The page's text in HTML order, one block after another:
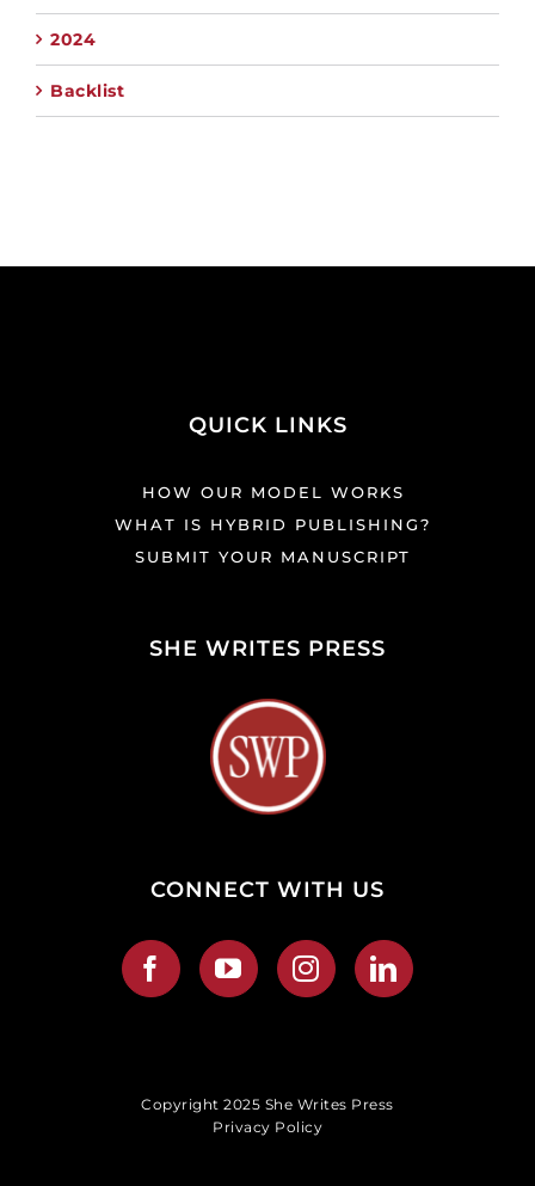
2024
Backlist
QUICK LINKS
HOW OUR MODEL WORKS
WHAT IS HYBRID PUBLISHING?
SUBMIT YOUR MANUSCRIPT
SHE WRITES PRESS
CONNECT WITH US
Copyright 2025 She Writes Press
Privacy Policy